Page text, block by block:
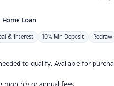
Home Loan
& Interest 10% Min Deposit Redraw
to qualify. Available for
monthly or annual fees.